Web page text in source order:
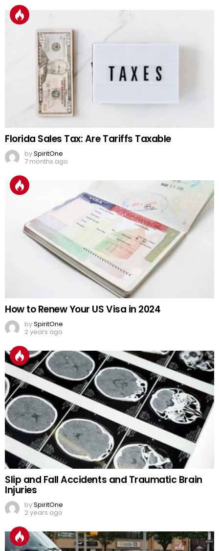
Florida Sales Tax: Are Tariffs Taxable
bySpiritOne
7 months ago
How to Renew Your US Visa in 2024
bySpiritOne
2 years ago
Slip and Fall Accidents and Traumatic Brain
Injuries
bySpiritOne
2 years ago